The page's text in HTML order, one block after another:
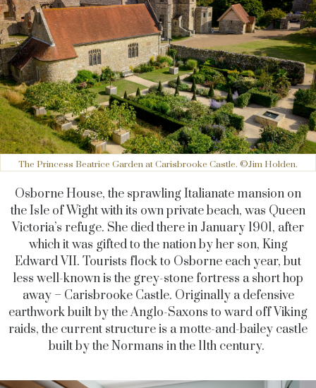
The Princess Beatrice Garden at Carisbrooke Castle. ©Jim Holden.
Osborne House, the sprawling Italianate mansion on
the Isle of Wight with its own private beach, was Queen
Victoria’s refuge. She died there in January 1901, after
which it was gifted to the nation by her son, King
Edward VII. Tourists flock to Osborne each year, but
less well-known is the grey-stone fortress a short hop
away – Carisbrooke Castle. Originally a defensive
earthwork built by the Anglo-Saxons to ward off Viking
raids, the current structure is a motte-and-bailey castle
built by the Normans in the 11th century.